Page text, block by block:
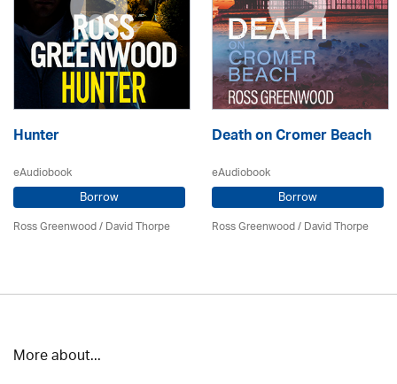
Hunter
eAudiobook
Borrow
Ross Greenwood/David Thorpe
Death on Cromer Beach
eAudiobook
Borrow
Ross Greenwood/David Thorpe
More about...